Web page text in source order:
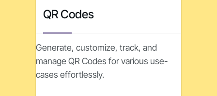
QR Codes
Generate, customize, track, and
manage QR Codes for various use-
cases effortlessly.